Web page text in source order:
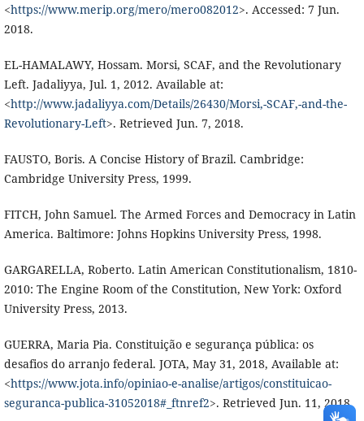
<https://www.merip.org/mero/mero082012>. Accessed: 7 Jun.
2018.
EL-HAMALAWY, Hossam. Morsi, SCAF, and the Revolutionary
Left. Jadaliyya, Jul. 1, 2012. Available at:
<http://www.jadaliyya.com/Details/26430/Morsi,-SCAF,-and-the-
Revolutionary-Left>. Retrieved Jun. 7, 2018.
FAUSTO, Boris. A Concise History of Brazil. Cambridge:
Cambridge University Press, 1999.
FITCH, John Samuel. The Armed Forces and Democracy in Latin
America. Baltimore: Johns Hopkins University Press, 1998.
GARGARELLA, Roberto. Latin American Constitutionalism, 1810-
2010: The Engine Room of the Constitution, New York: Oxford
University Press, 2013.
GUERRA, Maria Pia. Constituição e segurança pública: os
desafios do arranjo federal. JOTA, May 31, 2018, Available at:
<https://www.jota.info/opiniao-e-analise/artigos/constituicao-
seguranca-publica-31052018#_ftnref2>. Retrieved Jun. 11, 2018.